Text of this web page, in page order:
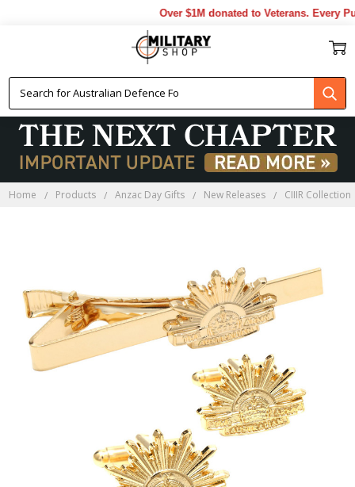
Over $1M donated to Veterans. Every
Home Products Anzac Day Gifts New Releases CIIIR Collection